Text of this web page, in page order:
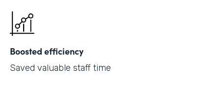
Boosted efficiency
Saved valuable staff time